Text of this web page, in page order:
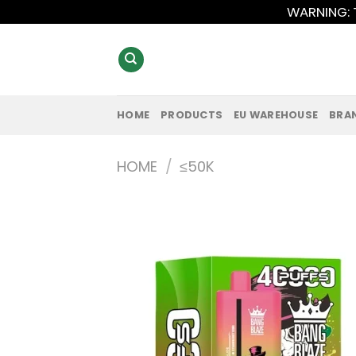
to
HOME PRODUCTS EU WAREHOUSE
HOME / ≤50K